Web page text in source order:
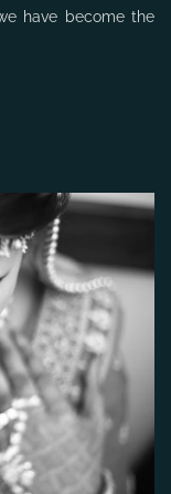
have become the